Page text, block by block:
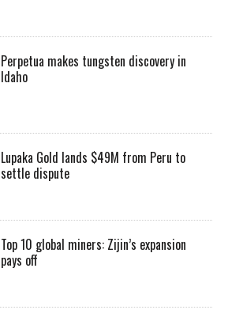
Perpetua makes tungsten discovery in
Idaho
Lupaka Gold lands $49M from Peru to
settle dispute
Top 10 global miners: Zijin’s expansion
pays off